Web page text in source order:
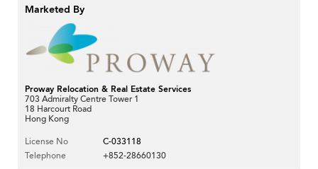
Marketed By
Proway Relocation & Real Estate Services
703 Admiralty Centre Tower 1
18 Harcourt Road
Hong Kong
License No
C-033118
Telephone
+852-28660130